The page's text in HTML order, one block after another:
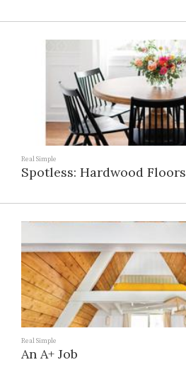
Real Simple
Spotless: Hardwood Floors
Real Simple
An A+ Job